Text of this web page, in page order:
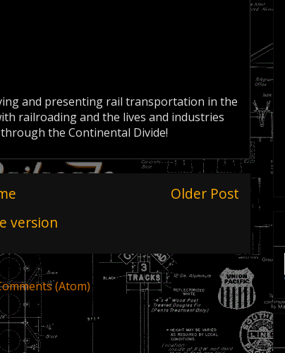
and presenting rail transportation in the
railroading and the lives and industries
the Continental Divide!
Older Post
version
(Atom)